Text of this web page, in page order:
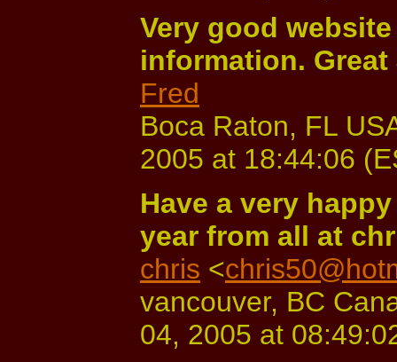
Very good
information.
Fred
Boca Raton, FL
2005 at 18:44:06
Have a very
year from all at
chris <
vancouver, BC
04, 2005 at